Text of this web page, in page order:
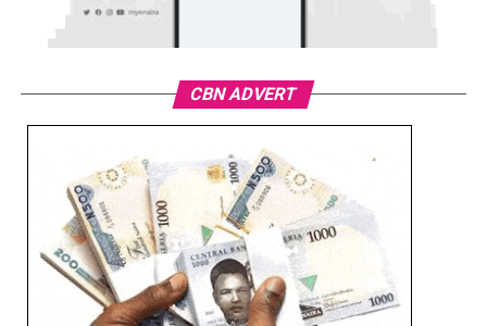
CBN ADVERT